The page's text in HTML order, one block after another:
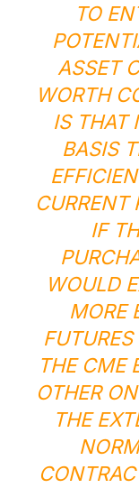
TO
ASSET
WORTH
IS THAT
BASIS
CURRENT
IF
WOULD
MORE
THE CME
OTHER
THE